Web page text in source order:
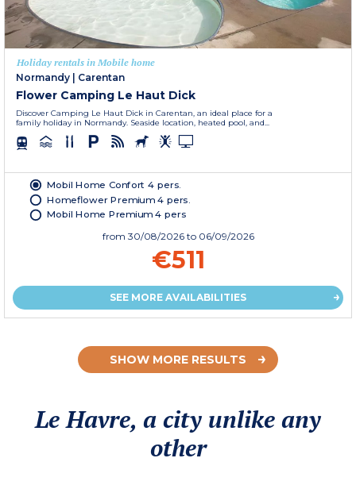
Holiday rentals in Mobile home
Normandy | Carentan
Flower Camping Le Haut Dick
Discover Camping Le Haut Dick in Carentan, an ideal place for a
family holiday in Normandy. Seaside location, heated pool, and...
Mobil Home Confort 4 pers.
Homeflower Premium 4 pers.
Mobil Home Premium 4 pers
from 30/08/2026 to 06/09/2026
€511
SEE MORE AVAILABILITIES
SHOW MORE RESULTS
Le Havre, a city unlike any
other